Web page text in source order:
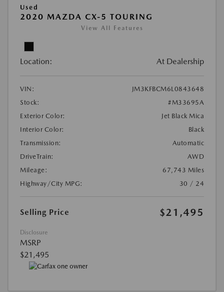
Used
2020 MAZDA CX-5 TOURING
View All Features
Location: At Dealership
VIN:
JM3KFBCM6L0843648
Stock:
#M33695A
Exterior Color:
Jet Black Mica
Interior Color:
Black
Transmission:
Automatic
DriveTrain:
AWD
Mileage:
67,743 Miles
Highway/City MPG:
30 / 24
Selling Price $21,495
Disclosure
MSRP
$21,495